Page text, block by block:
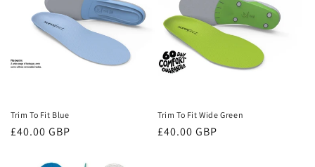
Trim To Fit Blue
Regular
£40.00 GBP
Trim To Fit Wide Green
Regular
£40.00 GBP